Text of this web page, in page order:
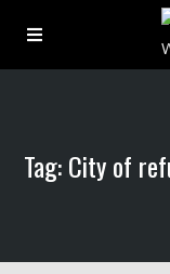
Archive
Tag: City of